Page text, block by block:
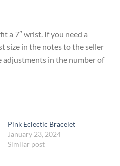
a 7″ wrist. If you need a
size in the notes to the seller
adjustments in the number of
Pink Eclectic Bracelet
January 23, 2024
Similar post